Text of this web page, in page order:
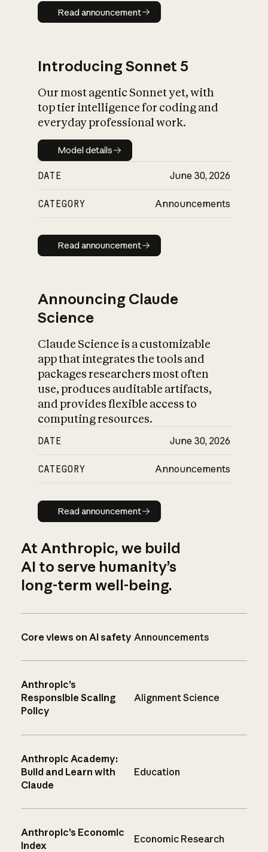
Read announcement
Read announcement
Introducing Sonnet 5
Our most agentic Sonnet yet, with
top tier intelligence for coding and
everyday professional work.
Model details
Model details
DATE June 30, 2026
CATEGORY Announcements
Read announcement
Read announcement
Announcing Claude
Science
Claude Science is a customizable
app that integrates the tools and
packages researchers most often
use, produces auditable artifacts,
and provides flexible access to
computing resources.
DATE June 30, 2026
CATEGORY Announcements
Read announcement
Read announcement
At Anthropic, we build
AI to serve humanity’s
long-term well-being.
Core views on AI safety Announcements
Anthropic’s
Responsible Scaling
Policy
Alignment Science
Anthropic Academy:
Build and Learn with
Claude
Education
Anthropic’s Economic
Index
Economic Research